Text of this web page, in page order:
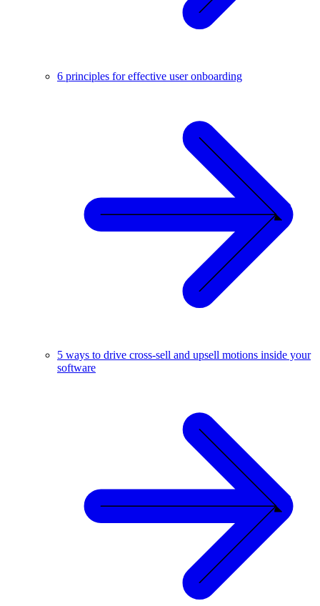
6 principles for effective user onboarding
5 ways to drive cross-sell and upsell motions inside your
software